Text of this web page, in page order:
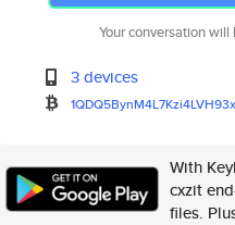
Your conversation
3 devices
With
cxzit
files.